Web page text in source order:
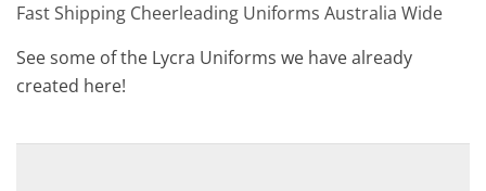
Fast Shipping Cheerleading Uniforms Australia Wide
See some of the Lycra Uniforms we have already
created here!